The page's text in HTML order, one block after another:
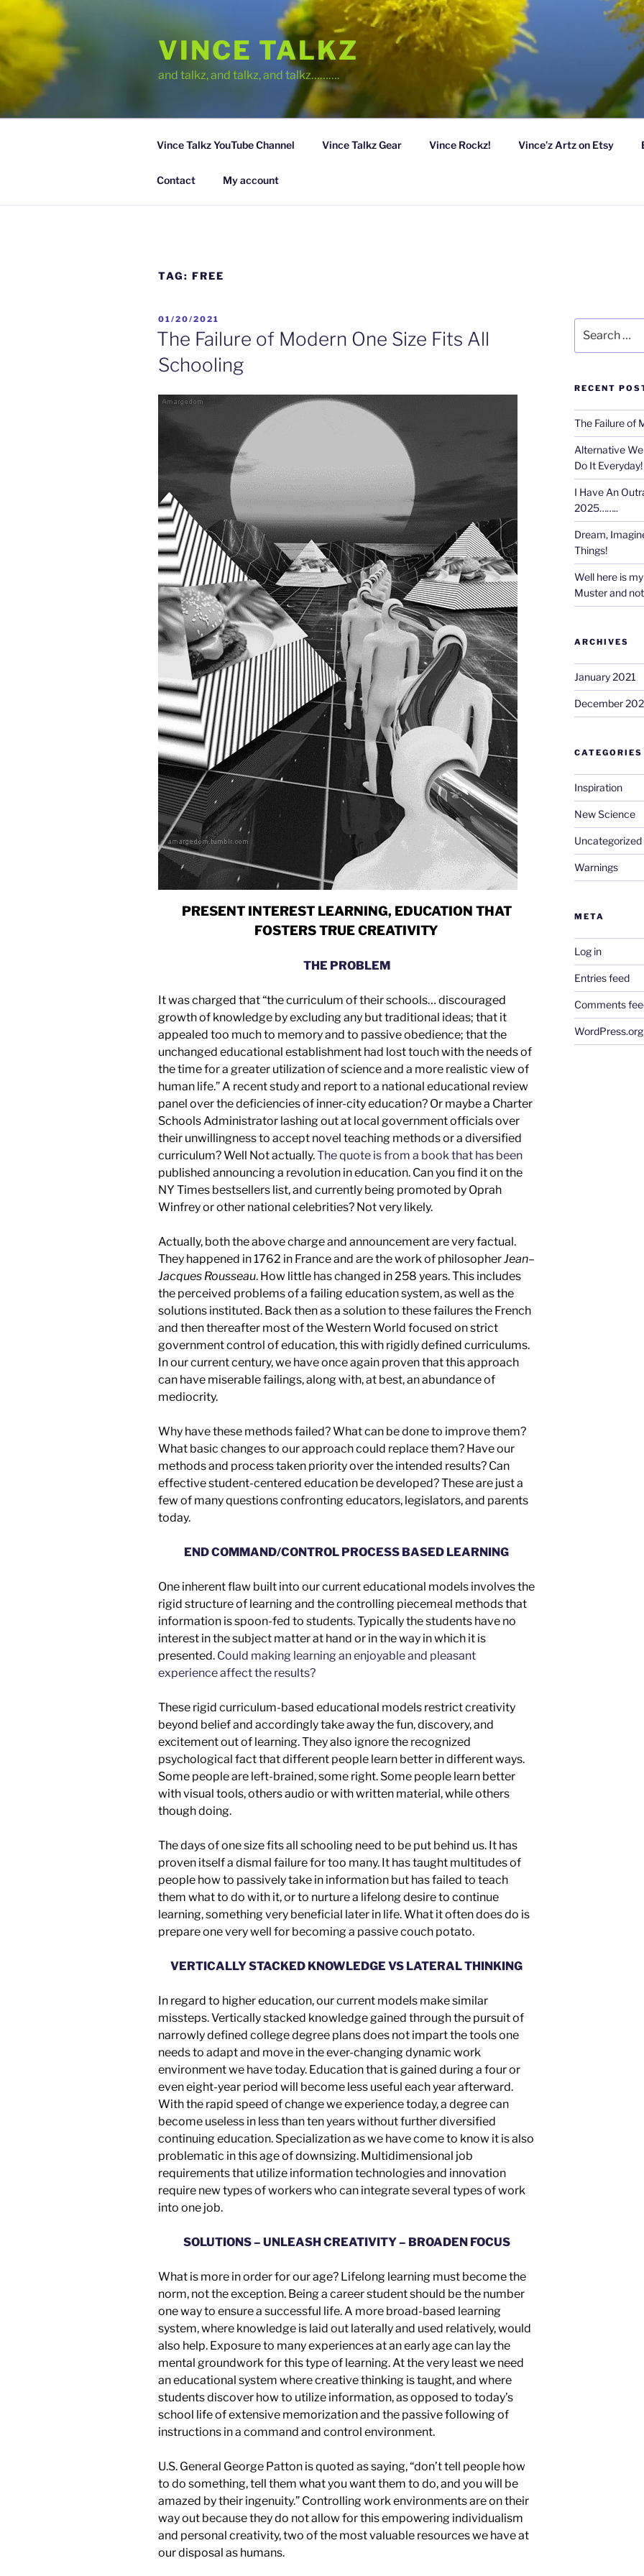
VINCE TALKZ
and talkz, and talkz, and talkz……….
Vince Talkz YouTube Channel Vince Talkz Gear Vince Rockz! Vince’z Artz on Etsy
Contact My account
TAG: FREE
POSTED
ON
01/20/2021
The Failure of Modern One Size Fits All
Schooling
PRESENT INTEREST LEARNING, EDUCATION THAT
FOSTERS TRUE CREATIVITY
THE PROBLEM
It was charged that “the curriculum of their schools… discouraged
growth of knowledge by excluding any but traditional ideas; that it
appealed too much to memory and to passive obedience; that the
unchanged educational establishment had lost touch with the needs of
the time for a greater utilization of science and a more realistic view of
human life.” A recentstudy and report to a national educational review
panel over the deficiencies of inner-city education? Or maybe a Charter
Schools Administrator lashing out at local government officials over
their unwillingness to accept novel teaching methods ora diversified
curriculum? Well Not actually.The quote is from a book that has been
published announcing a revolution in education. Can you find iton the
NY Times bestsellers list, and currently being promoted by Oprah
Winfreyor other national celebrities? Notvery likely.
Actually, both the above chargeand announcement areveryfactual.
They happened in 1762 in Franceand are the work of philosopherJean–
Jacques Rousseau. How little has changed in 258 years.This includes
the perceived problemsof a failing education system, as well as the
solutions instituted. Back thenas a solution to these failuresthe French
and then thereafter most of the Western World focused onstrict
government control of education,thiswith rigidly defined curriculums.
In our current century, we haveonce again proventhat this approach
can have miserable failings, along with, at best, an abundance of
mediocrity.
Why have these methods failed? What can be done to improve them?
What basic changes to ourapproach could replace them? Have our
methods and process taken priority overthe intended results? Can
effectivestudent-centered education be developed? These are just a
few of many questions confronting educators, legislators, and parents
today.
END COMMAND/CONTROL PROCESS BASED LEARNING
One inherent flaw built into our current educational models involves the
rigid structure of learning and the controlling piecemeal methodsthat
information isspoon-fed to students. Typically the students have no
interest in the subject matter at hand or in the way in which it is
presented. Could making learning an enjoyable and pleasant
experience affect the results?
These rigid curriculum-based educational models restrict creativity
beyond belief and accordingly take away the fun, discovery, and
excitement out of learning. They also ignore the recognized
psychological fact that different people learn better in different ways.
Some people are left-brained, some right. Some people learn better
with visual tools, others audio or with written material,while others
though doing.
The days of one size fits all schooling need to be put behind us. It has
proven itself a dismal failure for too many. It has taught multitudes of
people how to passively take in information but has failed to teach
them what to do with it,orto nurture a lifelong desire to continue
learning, something very beneficial later in life.What it often does do is
prepare oneverywell for becoming a passivecouch potato.
VERTICALLY STACKED KNOWLEDGE VS LATERAL THINKING
In regard to higher education, our current models make similar
missteps.Vertically stacked knowledge gained through the pursuit of
narrowly defined college degree plansdoes not impart the tools one
needs to adapt and move in the ever-changing dynamic work
environment we have today. Education that is gained during a four or
even eight-year period will become less useful each year afterward.
With the rapid speed of change we experience today, a degree can
become useless in less than ten years without further diversified
continuing education. Specialization as we have come to know it is also
problematic in this age of downsizing. Multidimensional job
requirements that utilize information technologies and innovation
require new types of workers who can integrate several types of work
into one job.
SOLUTIONS – UNLEASH CREATIVITY – BROADEN FOCUS
What is more in order for our age? Lifelong learning must become the
norm, not the exception. Being a career student should be the number
one way to ensure a successful life. A more broad-based learning
system, where knowledge is laid out laterally and used relatively, would
also help. Exposure to many experiences at an early age can lay the
mental groundwork for this type of learning. At the very least we need
an educational system where creative thinking is taught, and where
students discover how to utilize information, as opposed to today’s
school life of extensive memorization and the passive followingof
instructions in a command and control environment.
U.S. General George Patton is quoted as saying, “don’t tell people how
to do something, tell them what you want them to do, and you will be
amazed by their ingenuity.” Controlling work environments are on their
way out because they do not allow for this empowering individualism
and personal creativity, two of the most valuable resources we have at
our disposal as humans.
for:
RECENT
The Failure of
Alternative
Do It Everyday!
I Have An
2025……..
Dream,
Things!
Well here is
Muster and
ARCHIVES
January 2021
December
CATEGORIES
Inspiration
New Science
Uncategorized
Warnings
META
Log in
Entries feed
Comments
WordPress.org